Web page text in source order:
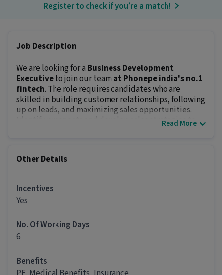
Register to check if you’re a match!
Job Description
We are looking for a Business Development
Executiveto join our team at Phonepe india's no.1
fintech. The role requires candidates who are
skilled in building customer relationships, following
up on leads, and maximizing sales opportunities.
Identify prospects and develop sales strategies to
Key Responsibilities:
calling, presentations, and door-to-door visits.
Build strong customer relationships and meet
Research and develop creative sales strategies to
boost results.
Maintain and grow the client database
Read More
Other Details
Incentives
Yes
No. Of Working Days
6
Benefits